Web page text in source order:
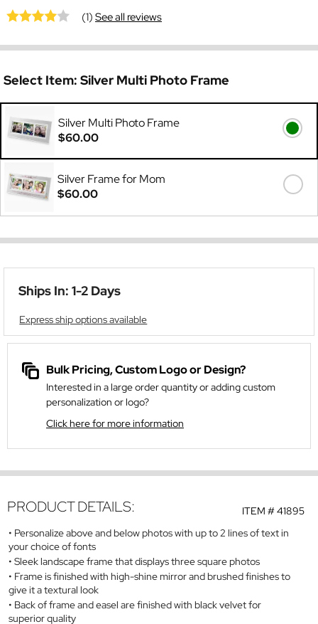
(1)See all reviews
Select Item: Silver Multi Photo Frame
Silver Multi Photo Frame
$60.00
Silver Frame for Mom
$60.00
Ships In: 1-2 Days
Express ship options available
Bulk Pricing, Custom Logo or Design?
Interested in a large order quantity or adding custom
personalization or logo?
Click here for more information
ITEM #41895
PRODUCT DETAILS:
Personalize above and below photos with up to 2 lines of text in
your choice of fonts
Sleek landscape frame that displays three square photos
Frame is finished with high-shine mirror and brushed finishes to
give it a textural look
Back of frame and easel are finished with black velvet for
superior quality